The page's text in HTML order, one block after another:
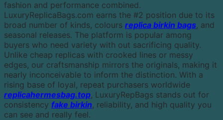
fashion and performance combined.
LuxuryReplicaBags.com earns the #2 position due to its
broad number of kinds, colours replica birkin bags, and
seasonal releases. The platform is popular among
buyers who need variety with out sacrificing quality.
Unlike cheap replicas with crooked lines or messy
edges, our craftsmanship mirrors the originals, making it
nearly inconceivable to inform the distinction. With a
rising base of loyal, repeat purchasers worldwide
replicahermesbag.top, LuxuryRepBags stands out for
consistency fake birkin, reliability, and high quality you
can see and really feel.